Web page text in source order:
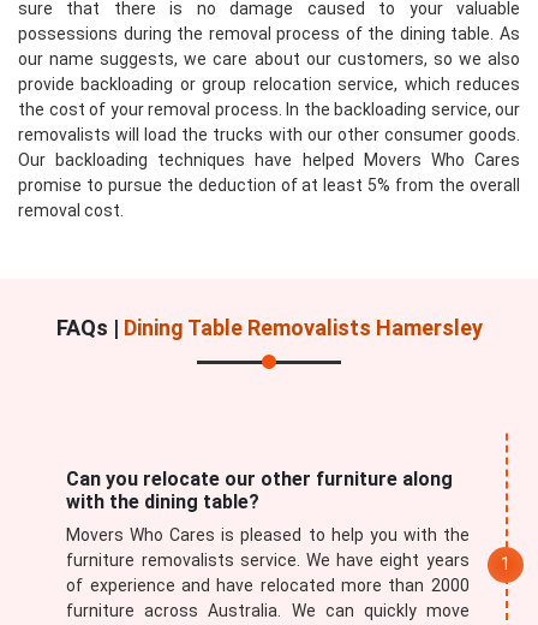
sure that there is no damage caused to your valuable
possessions during the removal process of the dining table. As
our name suggests, we care about our customers, so we also
provide backloading or group relocation service, which reduces
the cost of your removal process. In the backloading service, our
removalists will load the trucks with our other consumer goods.
Our backloading techniques have helped Movers Who Cares
promise to pursue the deduction of at least 5% from the overall
removal cost.
FAQs | Dining Table Removalists Hamersley
Can you relocate our other furniture along
with the dining table?
Movers Who Cares is pleased to help you with the
furniture removalists service. We have eight years
of experience and have relocated more than 2000
furniture across Australia. We can quickly move